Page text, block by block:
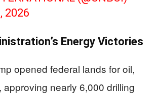
2026
Energy Victories
opened federal lands for oil,
nearly 6,000 drilling